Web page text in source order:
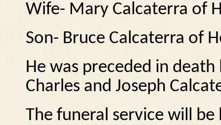
Wife- Mary Calcaterra of
Son- Bruce Calcaterra of
He was preceded in
Charles and Joseph
The funeral service will be